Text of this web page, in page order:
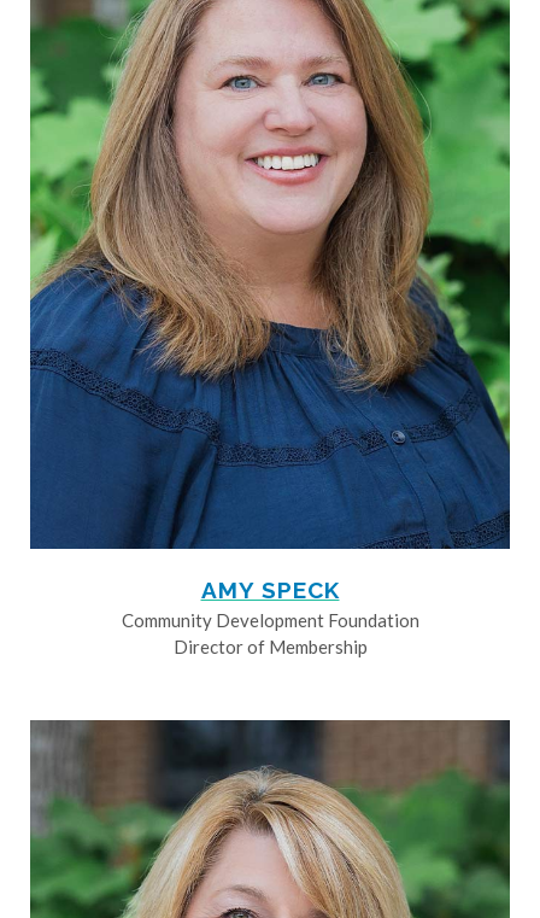
AMY SPECK
Community Development Foundation
Director of Membership